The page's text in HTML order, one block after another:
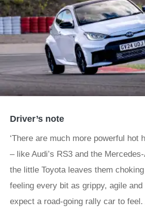
Driver’s note
‘There are much more powerful hot
– like Audi’s RS3 and the
the little Toyota leaves them
feeling every bit as grippy, agile and
expect a road-going rally car to feel.